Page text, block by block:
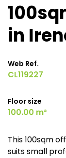
in
Web Ref.
CL119227
Floor size
100.00 m²
This 100sqm
suits small